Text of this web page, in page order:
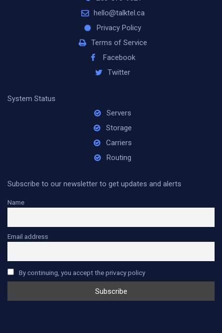
hello@talktel.ca
Privacy Policy
Terms of Service
Facebook
Twitter
System Status
Servers
Storage
Carriers
Routing
Subscribe to our newsletter to get updates and alerts
Name
Email address
By continuing, you accept the privacy policy